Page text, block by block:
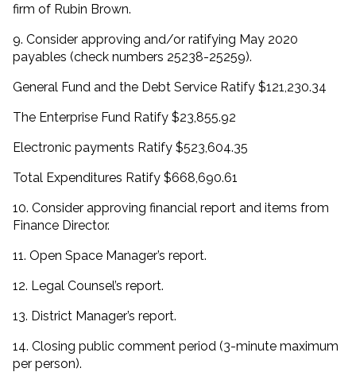
firm of Rubin Brown.
9. Consider approving and/or ratifying May 2020
payables (check numbers 25238-25259).
General Fund and the Debt Service Ratify $121,230.34
The Enterprise Fund Ratify $23,855.92
Electronic payments Ratify $523,604.35
Total Expenditures Ratify $668,690.61
10. Consider approving financial report and items from
Finance Director.
11. Open Space Manager’s report.
12. Legal Counsel’s report.
13. District Manager’s report.
14. Closing public comment period (3-minute maximum
per person).